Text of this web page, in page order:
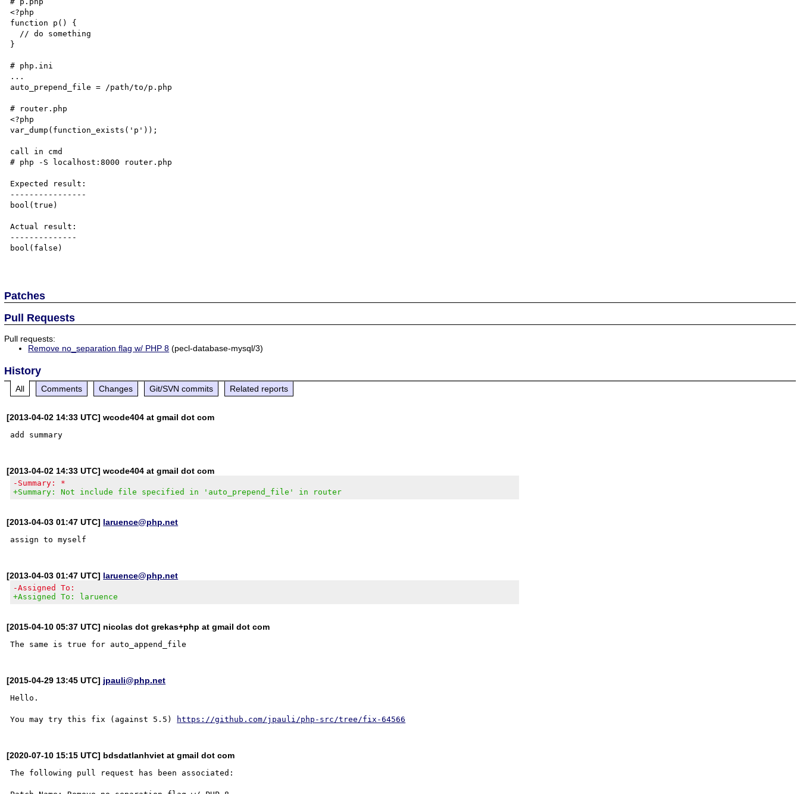
<?php
function p() {
}
# php.ini
...
auto_prepend_file = /path/to/p.php
# router.php
<?php
var_dump(function_exists('p'));
call in cmd
# php -S localhost:8000 router.php
Expected result:
----------------
bool(true)
Actual result:
--------------
bool(false)
Patches
Pull Requests
Pull requests:
Remove no_separation flag w/ PHP 8 (pecl-database-mysql/3)
History
All Comments Changes Git/SVN commits Related reports
[2013-04-02 14:33 UTC] wcode404 at gmail dot com
[2013-04-02 14:33 UTC] wcode404 at gmail dot com
-Summary: *
+Summary: Not include file specified in 'auto_prepend_file' in router
[2013-04-03 01:47 UTC] laruence@php.net
[2013-04-03 01:47 UTC] laruence@php.net
-Assigned To:
+Assigned To: laruence
[2015-04-10 05:37 UTC] nicolas dot grekas+php at gmail dot com
[2015-04-29 13:45 UTC] jpauli@php.net
Hello.
You may try this fix (against 5.5) https://github.com/jpauli/php-src/tree/fix-64566
[2020-07-10 15:15 UTC] bdsdatlanhviet at gmail dot com
The following pull request has been associated: